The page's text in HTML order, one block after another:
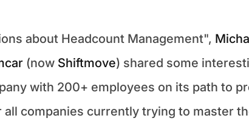
about Headcount Management",
(now Shiftmove) shared some
with 200+ employees on its path to
all companies currently trying to master